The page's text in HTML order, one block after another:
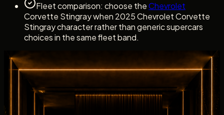
Fleet comparison: choose theChevrolet
Corvette Stingray when 2025 Chevrolet Corvette
Stingray character rather than generic supercars
choices in the same fleet band.
Dubai rental experience
Rent Chevrolet Corvette Stingray with a clear
Concierge Handover
Dubai rental experience
Rent Chevrolet Corvette Stingray